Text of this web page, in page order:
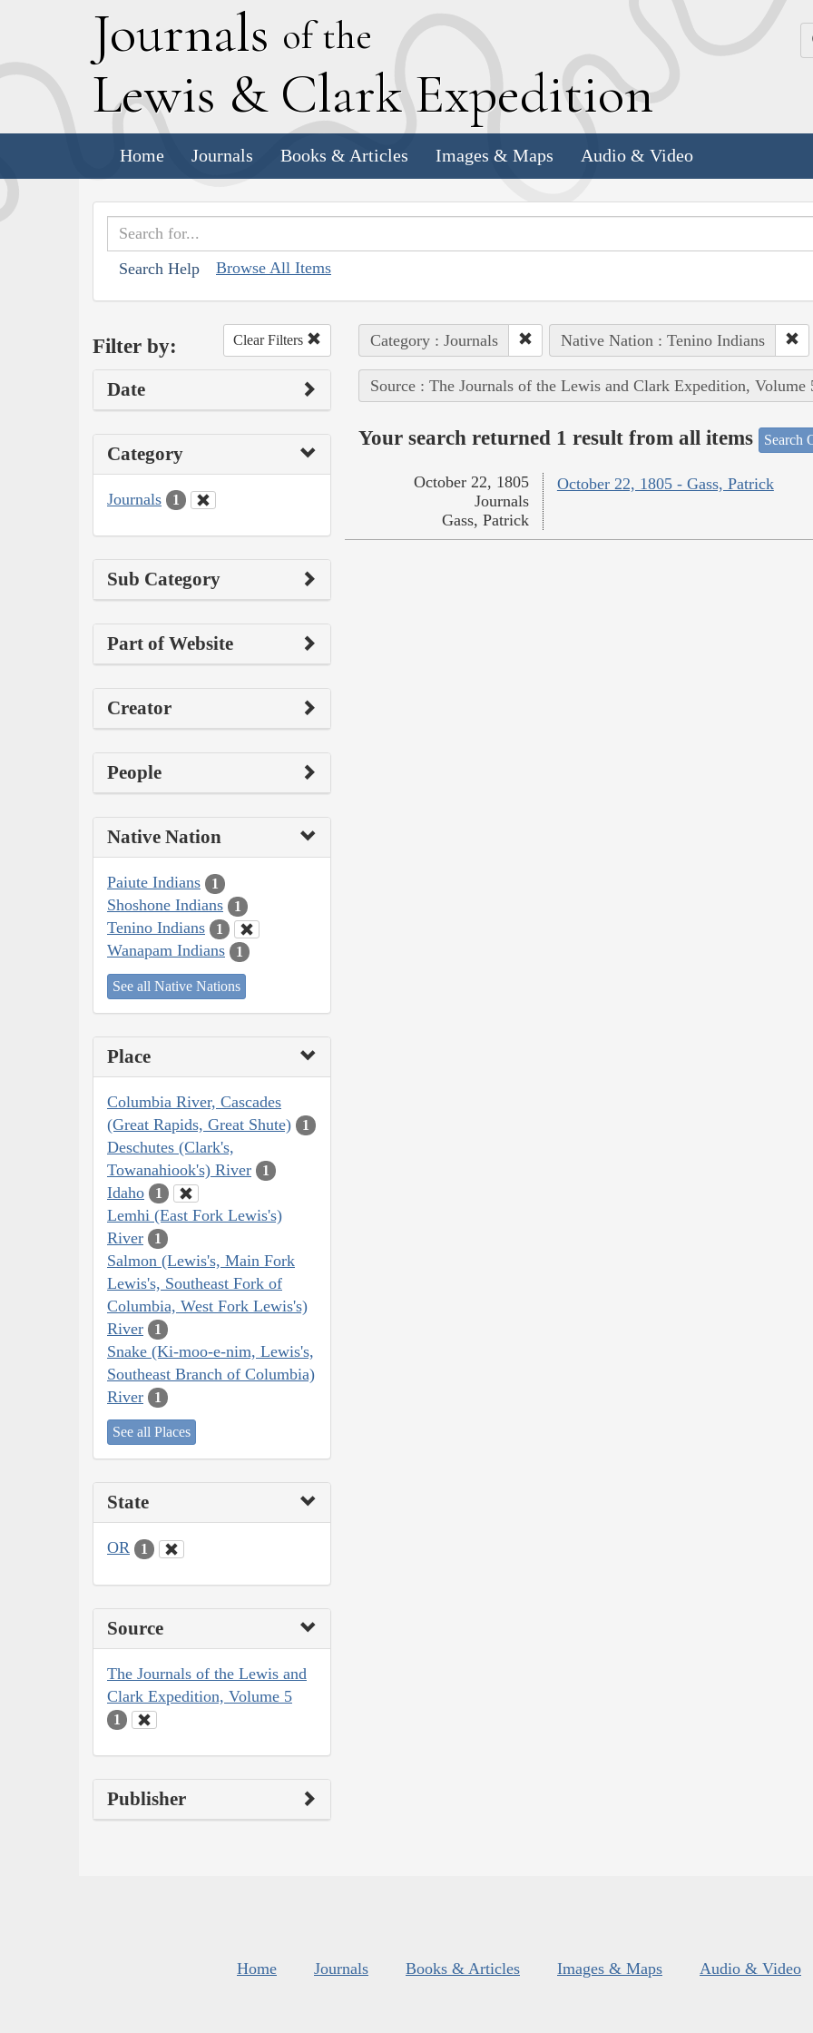
Journals of the
Lewis & Clark Expedition
Home Journals Books & Articles Images & Maps Audio & Video
Search Help Browse All Items
Filter by: Clear Filters
Date
Category
Journals 1
Sub Category
Part of Website
Creator
People
Native Nation
Paiute Indians 1
Shoshone Indians 1
Tenino Indians 1
Wanapam Indians 1
See all Native Nations
Place
Columbia River, Cascades
(Great Rapids, Great Shute)
1
Deschutes (Clark's,
Towanahiook's) River
1
Idaho 1
Lemhi (East Fork Lewis's)
River
1
Salmon (Lewis's, Main Fork
Lewis's, Southeast Fork of
Columbia, West Fork Lewis's)
River
1
Snake (Ki-moo-e-nim, Lewis's,
Southeast Branch of Columbia)
River
1
See all Places
State
OR 1
Source
The Journals of the Lewis and
Clark Expedition, Volume 5
1
Publisher
Category : Journals Native Nation : Tenino Indians
Source : The Journals of the Lewis and Clark Expedition, Volume
Your search returned 1 result from all items Search
October 22, 1805 - Gass, Patrick
October 22, 1805
Journals
Gass, Patrick
Home Journals Books & Articles Images & Maps Audio & Video